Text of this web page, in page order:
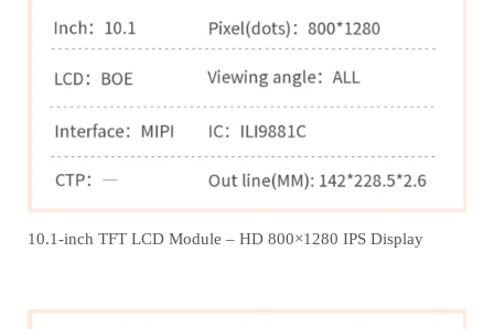
10.1-inch TFT LCD Module – HD 800×1280 IPS Display